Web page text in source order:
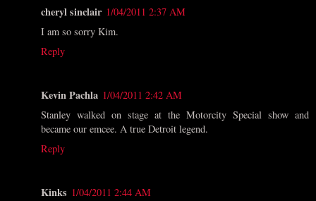
cheryl sinclair 1/04/2011 2:37 AM
I am so sorry Kim.
Reply
Kevin Pachla 1/04/2011 2:42 AM
Stanley walked on stage at the Motorcity Special show and
became our emcee. A true Detroit legend.
Reply
Kinks 1/04/2011 2:44 AM